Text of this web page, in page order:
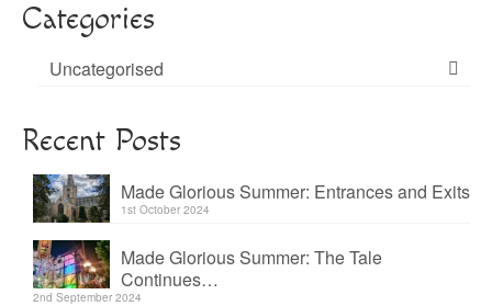
Categories
Uncategorised
Recent Posts
Made Glorious Summer: Entrances and Exits
1st October 2024
Made Glorious Summer: The Tale
Continues…
2nd September 2024